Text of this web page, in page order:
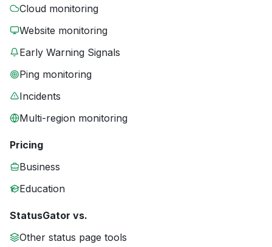
Cloud monitoring
Website monitoring
Early Warning Signals
Ping monitoring
Incidents
Multi-region monitoring
Pricing
Business
Education
StatusGator vs.
Other status page tools